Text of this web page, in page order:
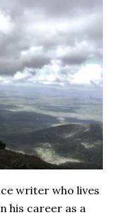
writer who lives
his career as a